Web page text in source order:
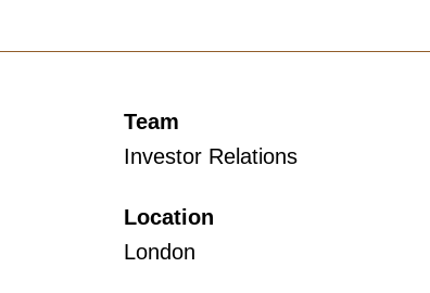
Team
Investor Relations
Location
London